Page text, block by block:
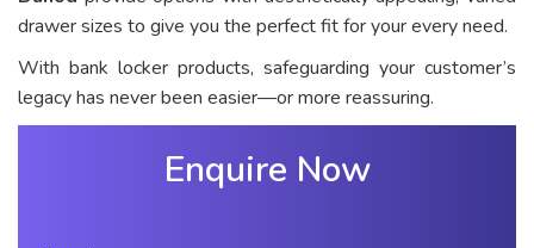
drawer sizes to give you the perfect fit for your every need.
With bank locker products, safeguarding your customer’s
legacy has never been easier—or more reassuring.
Enquire Now